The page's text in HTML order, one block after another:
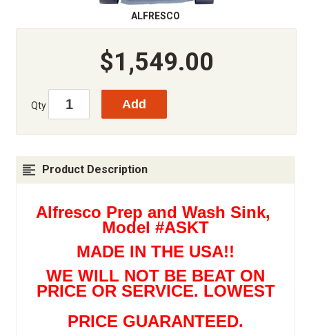
ALFRESCO
$1,549.00
Qty
Product Description
Alfresco Prep and Wash Sink,
Model #ASKT
MADE IN THE USA!!
WE WILL NOT BE BEAT ON
PRICE OR SERVICE. LOWEST
PRICE GUARANTEED.